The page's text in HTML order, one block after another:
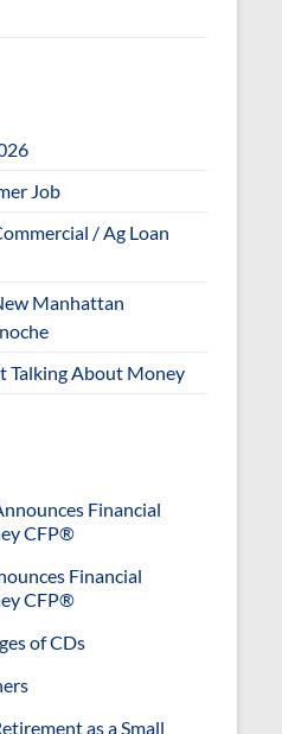
Job
/ Ag Loan
Manhattan
Talking About Money
Financial
CFP®
Financial
CFP®
of CDs
as a Small